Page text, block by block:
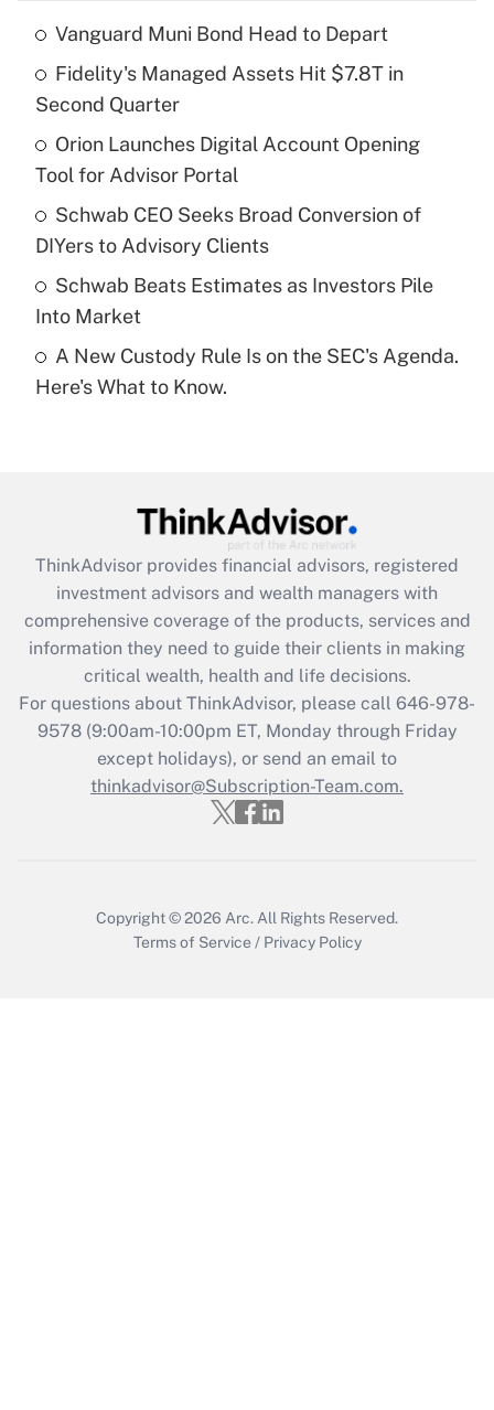
Recently Updated Q&As
What is the temporary deduction for tip
income?
Get Answer
Recently Updated Q&As
What is a high deductible health plan for
purposes of an HSA?
Recently Updated Q&As
Are remote workers eligible for leave
What is the CARES Act employee
retention tax credit that was available
during 2020 and 2021?
Get Answer
Recently Updated Q&As
Who must file a return?
Get Answer
Vanguard Muni Bond Head to Depart
Fidelity's Managed Assets Hit $7.8T in
Second Quarter
Orion Launches Digital Account Opening
Tool for Advisor Portal
Schwab CEO Seeks Broad Conversion of
DIYers to Advisory Clients
Schwab Beats Estimates as Investors Pile
Into Market
A New Custody Rule Is on the SEC's Agenda.
Here's What to Know.
ThinkAdvisor provides financial advisors, registered
investment advisors and wealth managers with
comprehensive coverage of the products, services and
information they need to guide their clients in making
critical wealth, health and life decisions.
For questions about ThinkAdvisor, please call 646-978-
9578(9:00am-10:00pm ET, Monday through Friday
except holidays), or send an email to
thinkadvisor@Subscription-Team.com.
Copyright © 2026 Arc. All Rights Reserved.
Terms of Service / Privacy Policy